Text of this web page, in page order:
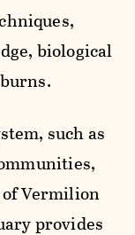
biological
such as
Vermilion
provides